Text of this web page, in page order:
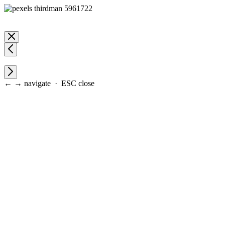
← → navigate · ESC close